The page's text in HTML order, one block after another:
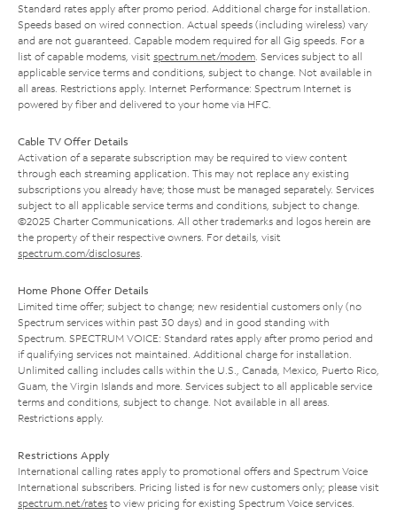
Standard rates apply after promo period. Additional charge for installation.
Speeds based on wired connection. Actual speeds (including wireless) vary
and are not guaranteed. Capable modem required for all Gig speeds. For a
list of capable modems, visit spectrum.net/modem . Services subject to all
applicable service terms and conditions, subject to change. Not available in
all areas. Restrictions apply. Internet Performance: Spectrum Internet is
powered by fiber and delivered to your home via HFC.
Cable TV Offer Details
Activation of a separate subscription may be required to view content
through each streaming application. This may not replace any existing
subscriptions you already have; those must be managed separately. Services
subject to all applicable service terms and conditions, subject to change.
©2025 Charter Communications. All other trademarks and logos herein are
the property of their respective owners. For details, visit
spectrum.com/disclosures
Home Phone Offer Details
Limited time offer; subject to change; new residential customers only (no
Spectrum services within past 30 days) and in good standing with
Spectrum. SPECTRUM VOICE: Standard rates apply after promo period and
if qualifying services not maintained. Additional charge for installation.
Unlimited calling includes calls within the U.S., Canada, Mexico, Puerto Rico,
Guam, the Virgin Islands and more. Services subject to all applicable service
terms and conditions, subject to change. Not available in all areas.
Restrictions apply.
Restrictions Apply
International calling rates apply to promotional offers and Spectrum Voice
International subscribers. Pricing listed is for new customers only; please visit
spectrum.net/rates to view pricing for existing Spectrum Voice services.